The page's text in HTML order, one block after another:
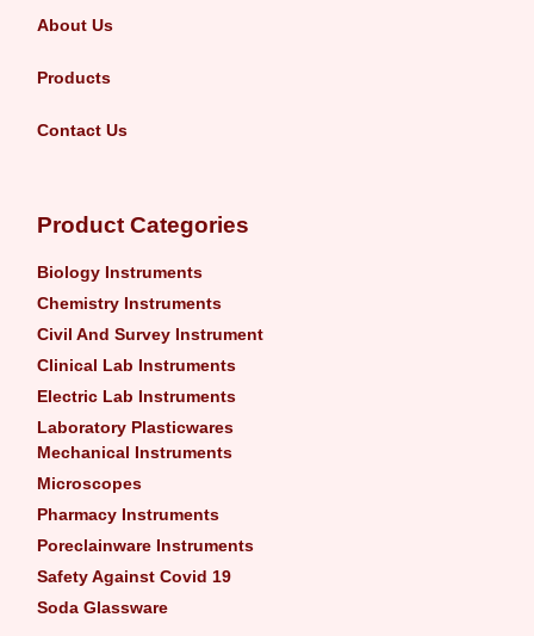
About Us
Products
Contact Us
Product Categories
Biology Instruments
Chemistry Instruments
Civil And Survey Instrument
Clinical Lab Instruments
Electric Lab Instruments
Laboratory Plasticwares
Mechanical Instruments
Microscopes
Pharmacy Instruments
Poreclainware Instruments
Safety Against Covid 19
Soda Glassware